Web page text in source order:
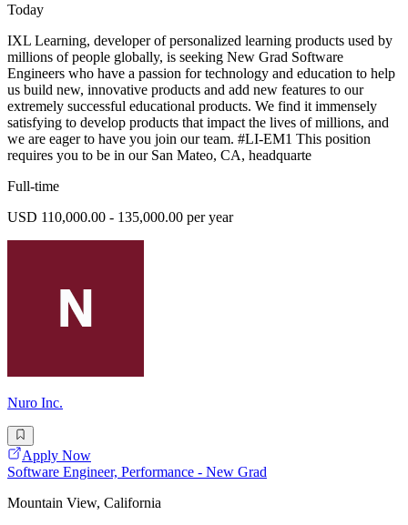
Today
IXL Learning, developer of personalized learning products used by
millions of people globally, is seeking New Grad Software
Engineers who have a passion for technology and education to help
us build new, innovative products and add new features to our
extremely successful educational products. We find it immensely
satisfying to develop products that impact the lives of millions, and
we are eager to have you join our team. #LI-EM1 This position
requires you to be in our San Mateo, CA, headquarte
Full-time
USD 110,000.00 - 135,000.00 per year
Nuro Inc.
Apply Now
Software Engineer, Performance - New Grad
Mountain View, California